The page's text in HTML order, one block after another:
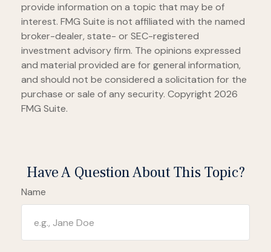
provide information on a topic that may be of
interest. FMG Suite is not affiliated with the named
broker-dealer, state- or SEC-registered
investment advisory firm. The opinions expressed
and material provided are for general information,
and should not be considered a solicitation for the
purchase or sale of any security. Copyright 2026
FMG Suite.
Have A Question About This Topic?
Name